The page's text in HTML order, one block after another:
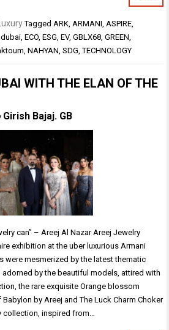
TaggedARK,ARMANI,ASPIRE,
dubai,ECO,ESG,EV,GBLX68,GREEN,
,NAHYAN,SDG,TECHNOLOGY
WITH THE ELAN OF THE
Girish Bajaj. GB
can” – Areej Al Nazar Areej Jewelry
exhibition at the uber luxurious Armani
were mesmerized by the latest thematic
adorned by the beautiful models, attired with
the rare exquisite Orange blossom
by Areej and The Luck Charm Choker
collection, inspired from…